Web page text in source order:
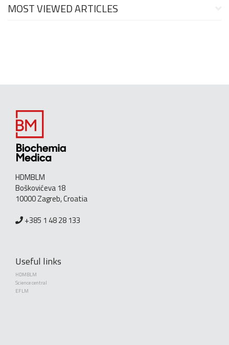
MOST VIEWED ARTICLES
HDMBLM
Boškovićeva 18
10000 Zagreb, Croatia
+385 1 48 28 133
Useful links
HDMBLM
Science central
EFLM